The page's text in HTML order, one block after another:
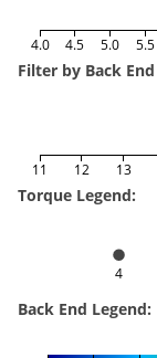
4.0 4.5 5.0 5.5
Filter by Back End
11 12 13
Torque Legend:
4
Back End Legend: